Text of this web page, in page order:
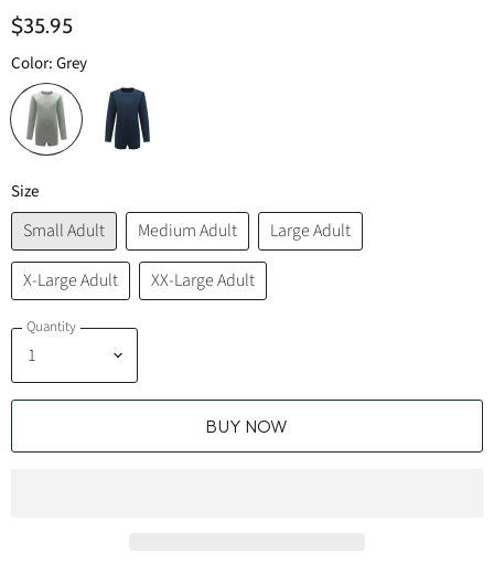
$35.95
Color:Grey
Size
Small Adult Medium Adult Large Adult
X-Large Adult XX-Large Adult
Quantity
BUY NOW